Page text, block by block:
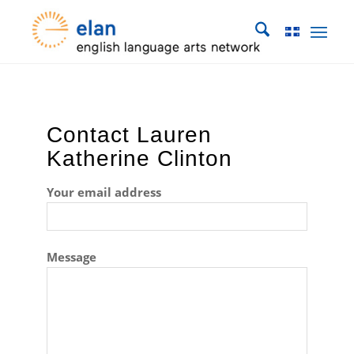
Contact Lauren
Katherine Clinton
Your email address
Message